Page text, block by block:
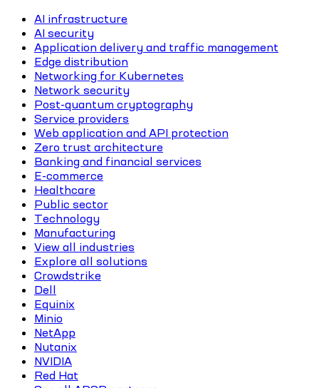
AI infrastructure
AI security
Application delivery and traffic management
Edge distribution
Networking for Kubernetes
Network security
Post-quantum cryptography
Service providers
Web application and API protection
Zero trust architecture
Banking and financial services
E-commerce
Healthcare
Public sector
Technology
Manufacturing
View all industries
Explore all solutions
Crowdstrike
Dell
Equinix
Minio
NetApp
Nutanix
NVIDIA
Red Hat